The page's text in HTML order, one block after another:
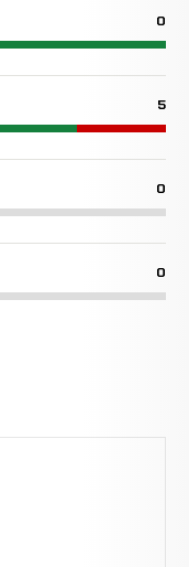
0
5
0
0